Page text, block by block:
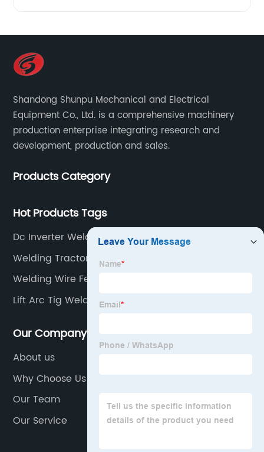
Shandong Shunpu Mechanical and Electrical
Equipment Co., Ltd. is a comprehensive machinery
production enterprise integrating research and
development, production and sales.
Products Category
Hot Products Tags
Dc Inverter Welder
Welding Tractor
Welding Wire Feeder
Lift Arc Tig Welding
Our Company
About us
Why Choose Us
Our Team
Our Service